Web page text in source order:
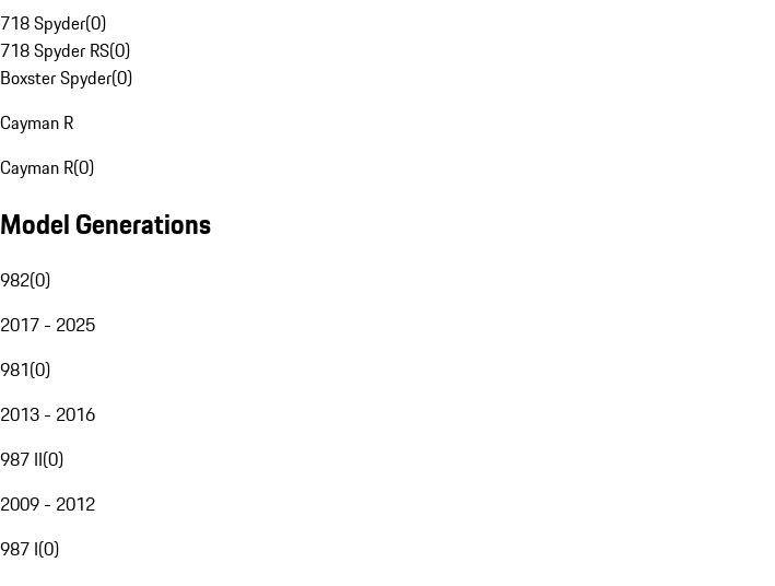
718 Spyder(0)
718 Spyder RS(0)
Boxster Spyder(0)
Cayman R
Cayman R(0)
Model Generations
982(0)
2017 - 2025
981(0)
2013 - 2016
987 II(0)
2009 - 2012
987 I(0)